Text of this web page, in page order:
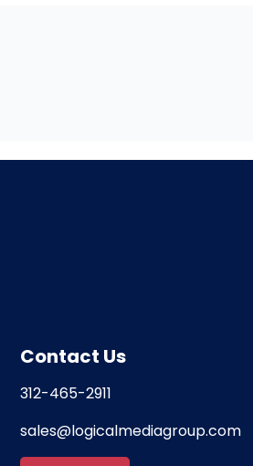
Contact Us
312-465-2911
sales@logicalmediagroup.com